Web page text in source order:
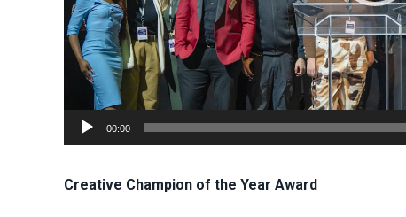
00:00
Creative Champion of the Year Award